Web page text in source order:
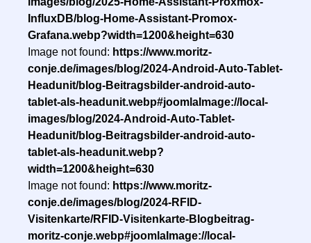
InfluxDB/blog-Home-Assistant-Promox-
Grafana.webp?width=1200&height=630
Image not found: https://www.moritz-
conje.de/images/blog/2024-Android-Auto-Tablet-
Headunit/blog-Beitragsbilder-android-auto-
tablet-als-headunit.webp#joomlaImage://local-
images/blog/2024-Android-Auto-Tablet-
Headunit/blog-Beitragsbilder-android-auto-
tablet-als-headunit.webp?
width=1200&height=630
Image not found: https://www.moritz-
conje.de/images/blog/2024-RFID-
Visitenkarte/RFID-Visitenkarte-Blogbeitrag-
moritz-conje.webp#joomlaImage://local-